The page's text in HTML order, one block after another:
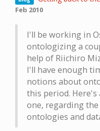
Feb 2010
I'll be working in
ontologizing a
help of Riichiro
I'll have enough
notions about
this period.
one, regarding
ontologies and